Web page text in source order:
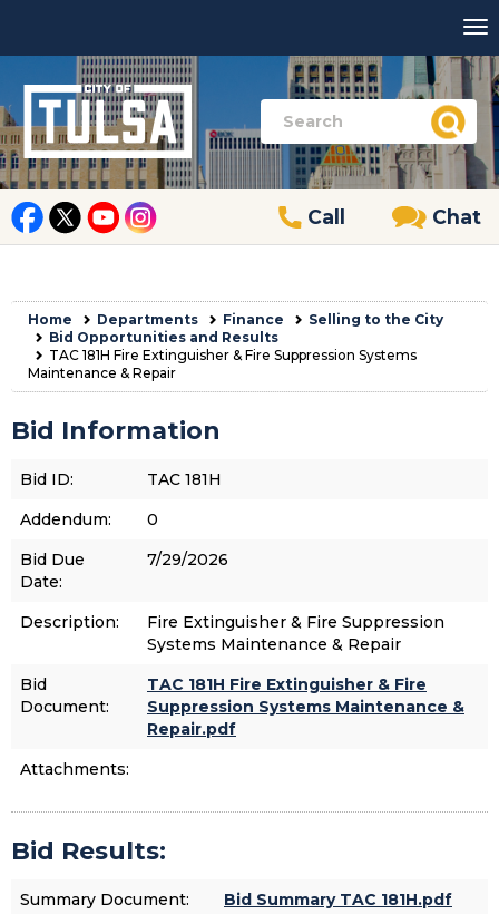
Call Chat
Home Departments Finance
Selling to the City
Bid Opportunities and Results
TAC 181H Fire Extinguisher & Fire Suppression Systems
Maintenance & Repair
Bid Information
Bid ID:
TAC 181H
Addendum:
0
Bid Due
Date:
7/29/2026
Description:
Fire Extinguisher & Fire Suppression
Systems Maintenance & Repair
Bid
Document:
TAC 181H Fire Extinguisher & Fire
Suppression Systems Maintenance &
Repair.pdf
Attachments:
Bid Results:
Summary Document:
Bid Summary TAC 181H.pdf